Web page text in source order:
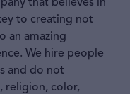
that believes in
to creating not
an amazing
We hire people
and do not
religion, color,